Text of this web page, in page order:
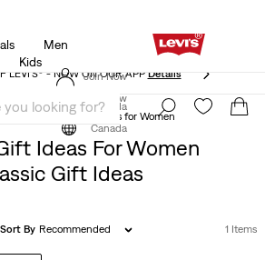
LEVI'S® - NOW ON OUR APP
Details
Join Now
Canada
Men
Kids
LEVI'S® - NOW ON OUR APP Details
Join Now
Canada
Ideas Classic Gift Ideas for Women
Ideas For Women
Gift Ideas
Sort By Recommended 1 Items